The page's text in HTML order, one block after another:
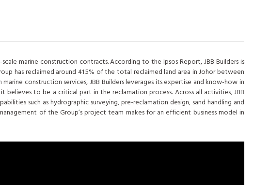
marine construction contracts. According to the Ipsos Report, JBB Builders is
has reclaimed around 41.5% of the total reclaimed land area in Johor between
construction services, JBB Builders leverages its expertise and know-how in
to be a critical part in the reclamation process. Across all activities, JBB
such as hydrographic surveying, pre-reclamation design, sand handling and
of the Group’s project team makes for an efficient business model in